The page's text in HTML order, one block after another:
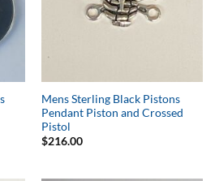
Mens Sterling Black Pistons
Pendant Piston and Crossed
Pistol
$216.00